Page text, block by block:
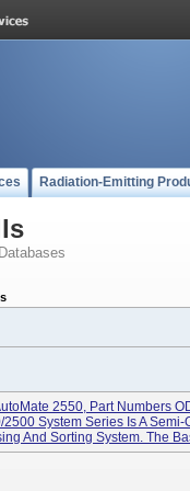
Radiation-Emitting
Databases
2550, Part Numbers
System Series Is A Semi-
And Sorting System. The